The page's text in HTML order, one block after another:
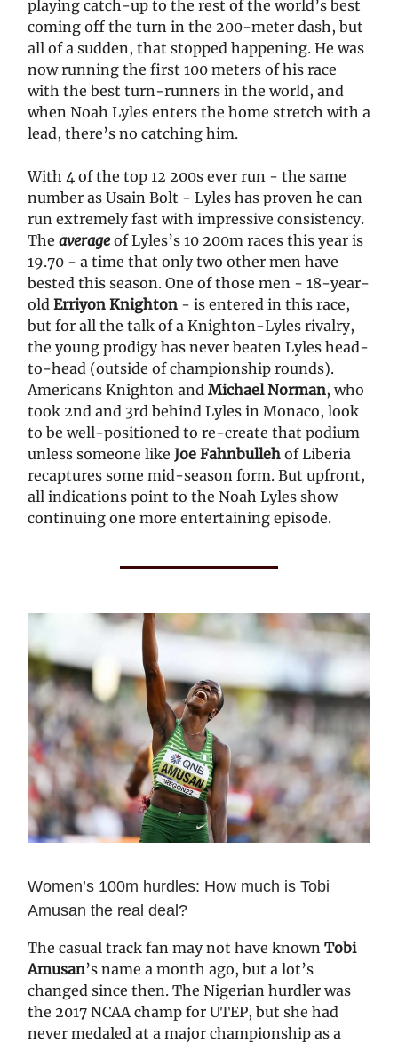
playing catch-up to the rest of the world’s best
coming off the turn in the 200-meter dash, but
all of a sudden, that stopped happening. He was
now running the first 100 meters of his race
with the best turn-runners in the world, and
when Noah Lyles enters the home stretch with a
lead, there’s no catching him.
With 4 of the top 12 200s ever run - the same
number as Usain Bolt - Lyles has proven he can
run extremely fast with impressive consistency.
The averageof Lyles’s 10 200m races this year is
19.70 - a time that only two other men have
bested this season. One of those men - 18-year-
old Erriyon Knighton - is entered in this race,
but for all the talk of a Knighton-Lyles rivalry,
the young prodigy has never beaten Lyles head-
to-head (outside of championship rounds).
Americans Knighton and Michael Norman, who
took 2nd and 3rd behind Lyles in Monaco, look
to be well-positioned to re-create that podium
unless someone like Joe Fahnbulleh of Liberia
recaptures some mid-season form. But upfront,
all indications point to the Noah Lyles show
continuing one more entertaining episode.
Women’s 100m hurdles: How much is Tobi
Amusan the real deal?
The casual track fan may not have known Tobi
Amusan’s name a month ago, but a lot’s
changed since then. The Nigerian hurdler was
the 2017 NCAA champ for UTEP, but she had
never medaled at a major championship as a